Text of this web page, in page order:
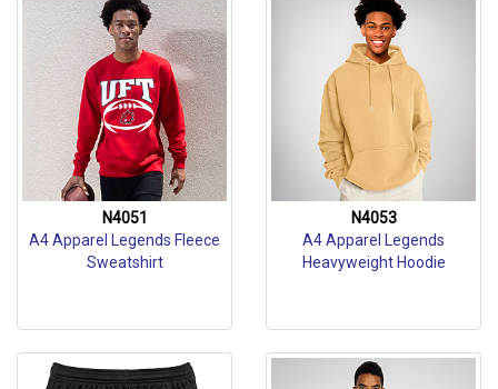
N4051
A4 Apparel Legends Fleece
Sweatshirt
N4053
A4 Apparel Legends
Heavyweight Hoodie